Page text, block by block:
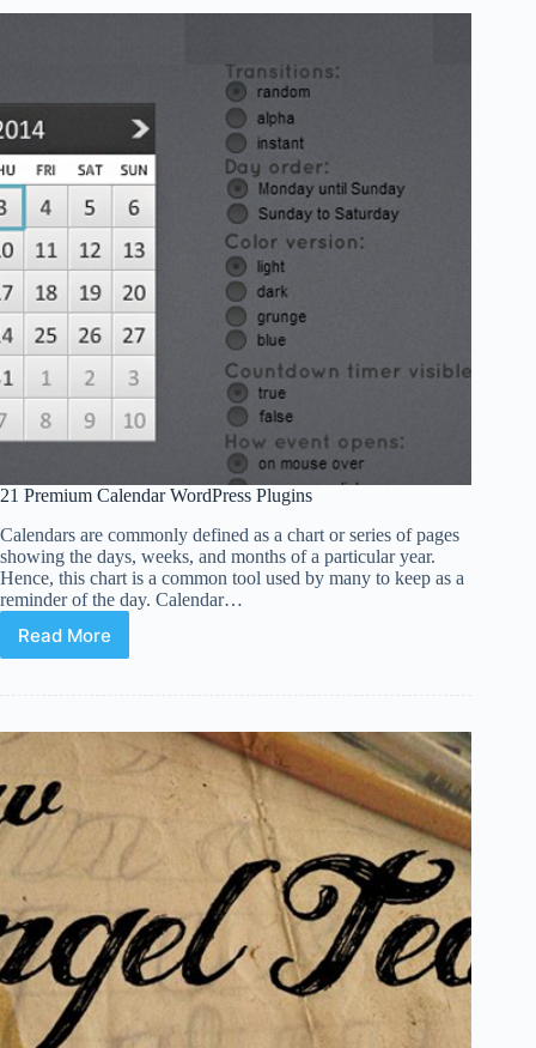
Help
Web
Company
21 Premium Calendar WordPress Plugins
Calendars are commonly defined as a chart or series of pages
showing the days, weeks, and months of a particular year.
Hence, this chart is a common tool used by many to keep as a
reminder of the day. Calendar…
Read More
21
Plugins